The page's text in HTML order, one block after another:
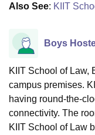
Also See: KIIT
Boys
KIIT School of Law,
campus premises.
having round-the-
connectivity. The
KIIT School of Law